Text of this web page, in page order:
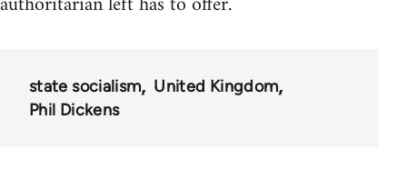
state socialism
United Kingdom
Phil Dickens